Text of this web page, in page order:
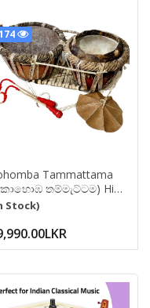
Bayan - 24 Cm)
Tammattama
තම්මැට්ටම) High
Pansal With
Drum
Instrument
Tammattama Drum
Percussion Instrument
Stock)